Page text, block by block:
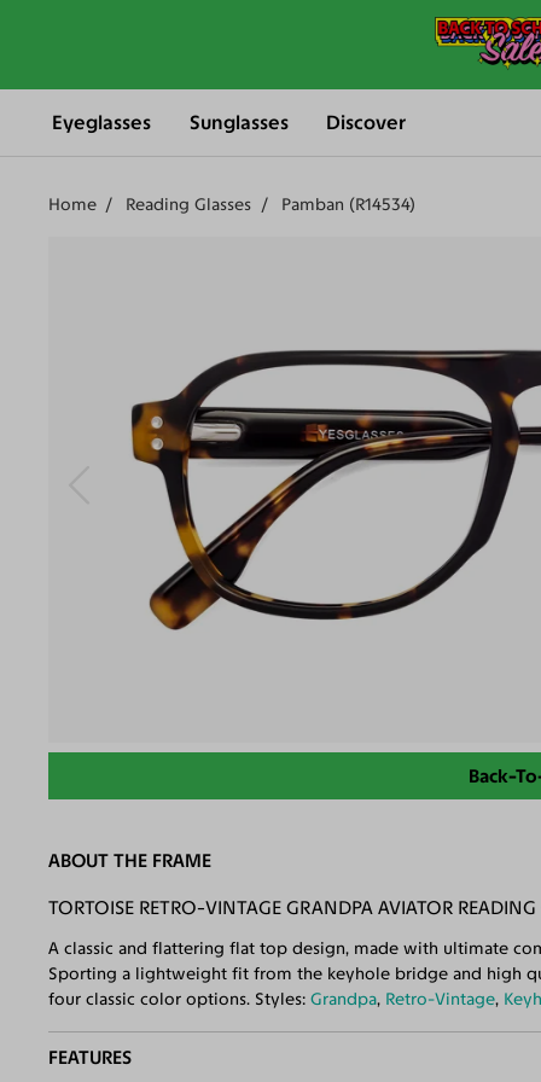
Eyeglasses Sunglasses Discover
Home Reading Glasses Pamban (R14534)
Back-
ABOUT THE FRAME
TORTOISE RETRO-VINTAGE GRANDPA AVIATOR READING
A classic and flattering flat top design, made with ultimate
Sporting a lightweight fit from the keyhole bridge and high
four classic color options. Styles:Grandpa, Retro-Vintage,
FEATURES